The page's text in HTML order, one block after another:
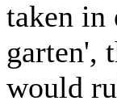
taken in
garten',
would